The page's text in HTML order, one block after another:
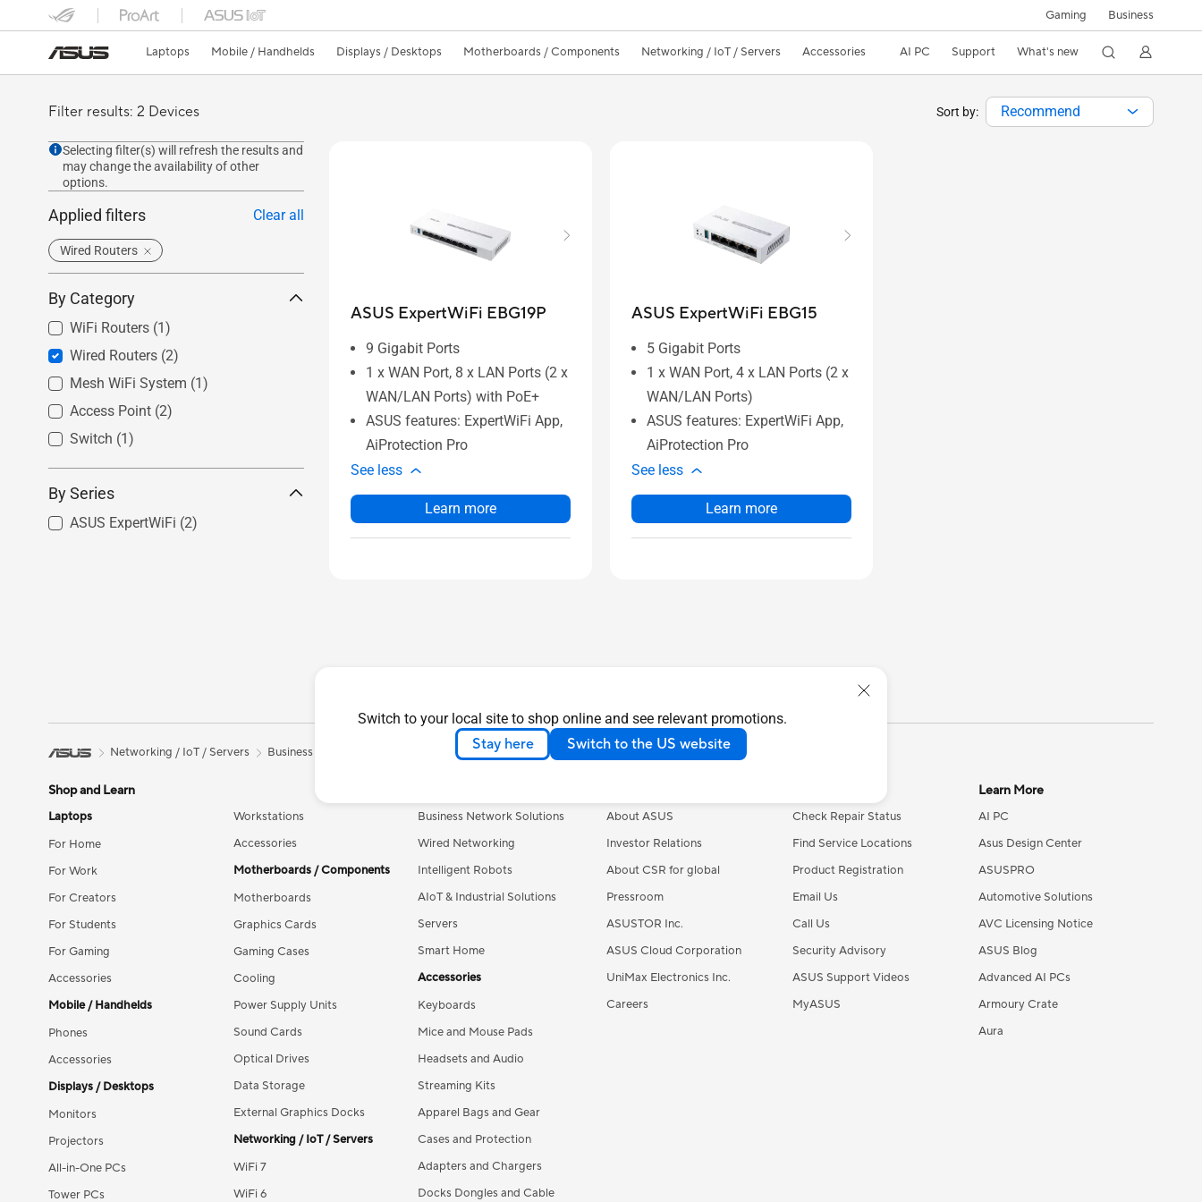
Switch to your local site to shop online and see relevant promotions.
Stay here Switch to the US website
Gaming Business
Laptops Mobile / Handhelds Displays / Desktops Motherboards / Components Networking / IoT / Servers Accessories AI PC Support What's new
Filter results: 2 Devices Sort by: Recommend
Selecting filter(s) will refresh the results and
may change the availability of other
options.
Applied filters Clear all
Wired Routers
By Category
WiFi Routers (1)
Wired Routers (2)
Mesh WiFi System (1)
Access Point (2)
Switch (1)
By Series
ASUS ExpertWiFi (2)
ASUS ExpertWiFi EBG19P
9 Gigabit Ports
1 x WAN Port, 8 x LAN Ports (2 x
WAN/LAN Ports) with PoE+
ASUS features: ExpertWiFi App,
AiProtection Pro
See less
Learn more
ASUS ExpertWiFi EBG15
5 Gigabit Ports
1 x WAN Port, 4 x LAN Ports (2 x
WAN/LAN Ports)
ASUS features: ExpertWiFi App,
AiProtection Pro
See less
Learn more
Networking / IoT / Servers Business Network Solutions All Series
Shop and Learn
Laptops
For Home
For Work
For Creators
For Students
For Gaming
Accessories
Mobile / Handhelds
Phones
Accessories
Displays / Desktops
Monitors
Projectors
All-in-One PCs
Tower PCs
Workstations
Accessories
Motherboards / Components
Motherboards
Graphics Cards
Gaming Cases
Cooling
Power Supply Units
Sound Cards
Optical Drives
Data Storage
External Graphics Docks
Networking / IoT / Servers
WiFi 7
WiFi 6
Business Network Solutions
Wired Networking
Intelligent Robots
AIoT & Industrial Solutions
Servers
Smart Home
Accessories
Keyboards
Mice and Mouse Pads
Headsets and Audio
Streaming Kits
Apparel Bags and Gear
Cases and Protection
Adapters and Chargers
Docks Dongles and Cable
About ASUS
Investor Relations
About CSR for global
Pressroom
ASUSTOR Inc.
ASUS Cloud Corporation
UniMax Electronics Inc.
Careers
Check Repair Status
Find Service Locations
Product Registration
Email Us
Call Us
Security Advisory
ASUS Support Videos
MyASUS
Learn More
AI PC
Asus Design Center
ASUSPRO
Automotive Solutions
AVC Licensing Notice
ASUS Blog
Advanced AI PCs
Armoury Crate
Aura